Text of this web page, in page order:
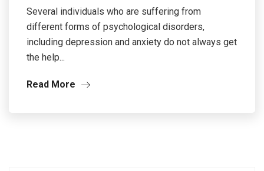
Several individuals who are suffering from
different forms of psychological disorders,
including depression and anxiety do not always get
the help...
Read More